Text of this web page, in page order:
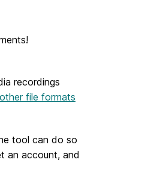
recordings
other file formats
tool can do so
an account, and